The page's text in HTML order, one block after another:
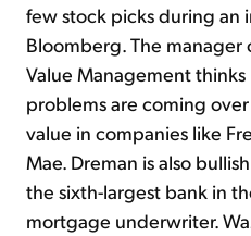
few stock picks during an
Bloomberg. The manager
Value Management
problems are coming
value in companies like
Mae. Dreman is also
the sixth-largest bank in
mortgage underwriter.